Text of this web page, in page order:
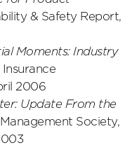
& Safety Report,
Moments: Industry
Insurance
2006
Update From the
Society,